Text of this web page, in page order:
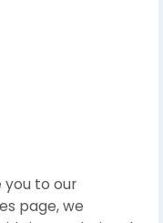
you to our
page, we